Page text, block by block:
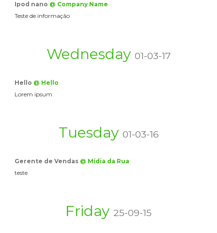
Ipod nano @ Company Name
Teste de informação
Wednesday 01-03-17
Hello @ Hello
Lorem ipsum
Tuesday 01-03-16
Gerente de Vendas @ Mídia da Rua
teste
Friday 25-09-15